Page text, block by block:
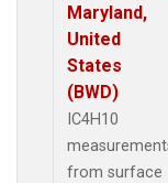
Maryland,
United
States
(BWD)
IC4H10
from surface